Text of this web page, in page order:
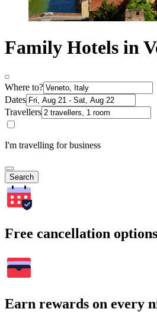
Family Hotels in
Where to?
Dates
Travellers
I'm travelling for business
Search
Free cancellation
Earn rewards on every